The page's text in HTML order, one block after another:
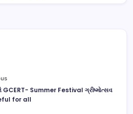
Summer Festival ગ્રીષ્મોત્સવ
for all